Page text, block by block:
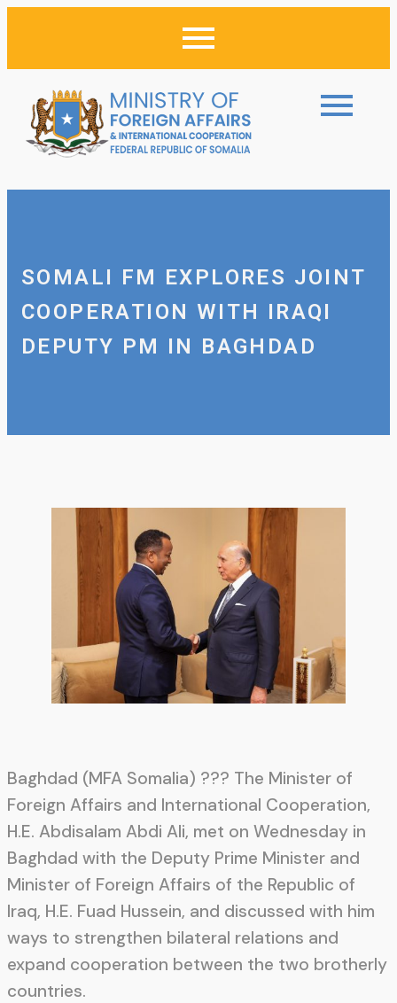
SOMALI FM EXPLORES JOINT
COOPERATION WITH IRAQI
DEPUTY PM IN BAGHDAD
Baghdad (MFA Somalia) ??? The Minister of
Foreign Affairs and International Cooperation,
H.E. Abdisalam Abdi Ali, met on Wednesday in
Baghdad with the Deputy Prime Minister and
Minister of Foreign Affairs of the Republic of
Iraq, H.E. Fuad Hussein, and discussed with him
ways to strengthen bilateral relations and
expand cooperation between the two brotherly
countries.